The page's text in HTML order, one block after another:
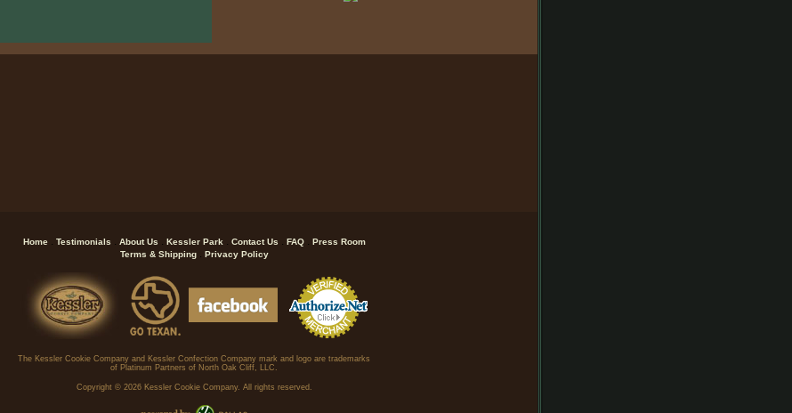
Home. Testimonials . About Us . Kessler Park. Contact Us . FAQ. Press Room
Terms & Shipping . Privacy Policy
The Kessler Cookie Company and Kessler Confection Company mark and logo are trademarks
of Platinum Partners of North Oak Cliff, LLC.
Copyright © 2026 Kessler Cookie Company. All rights reserved.